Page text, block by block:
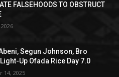
FALSEHOODS TO OBSTRUCT
Segun Johnson, Bro
Up Ofada Rice Day 7.0
14, 2025